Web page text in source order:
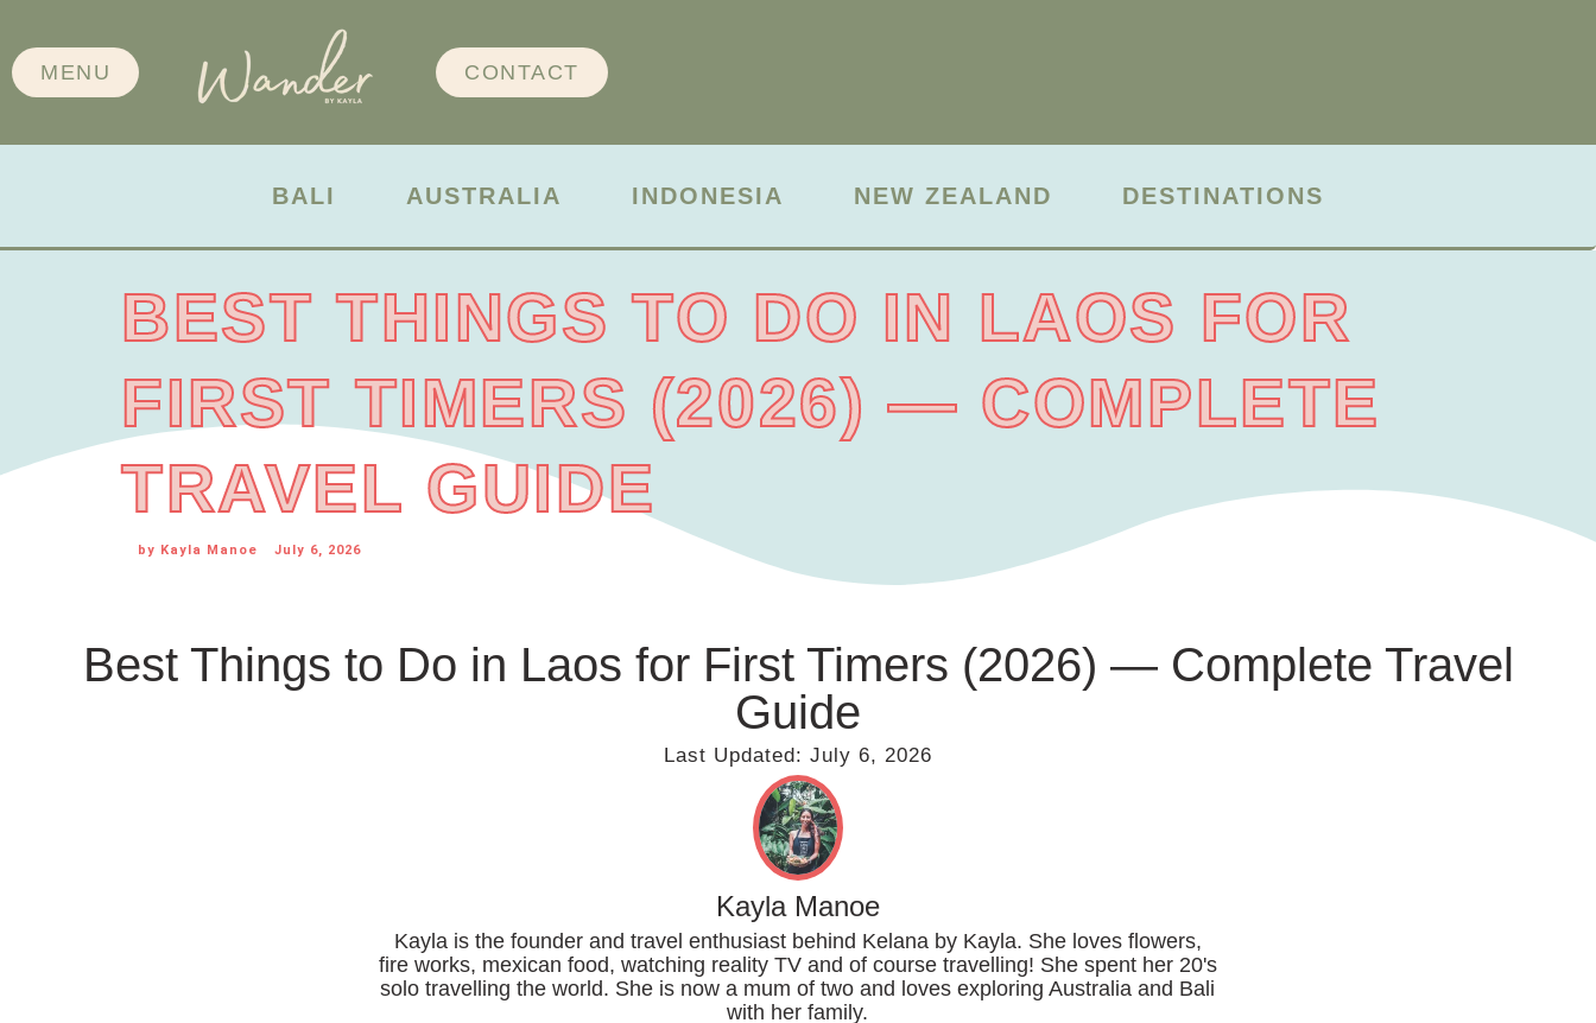
MENU CONTACT
BALI AUSTRALIA INDONESIA NEW ZEALAND DESTINATIONS
BEST THINGS TO DO IN LAOS FOR
FIRST TIMERS (2026) — COMPLETE
TRAVEL GUIDE
by Kayla Manoe July 6, 2026
Best Things to Do in Laos for First Timers (2026) — Complete Travel
Guide
Last Updated: July 6, 2026
Kayla Manoe
Kayla is the founder and travel enthusiast behind Kelana by Kayla. She loves flowers,
fire works, mexican food, watching reality TV and of course travelling! She spent her 20's
solo travelling the world. She is now a mum of two and loves exploring Australia and Bali
with her family.